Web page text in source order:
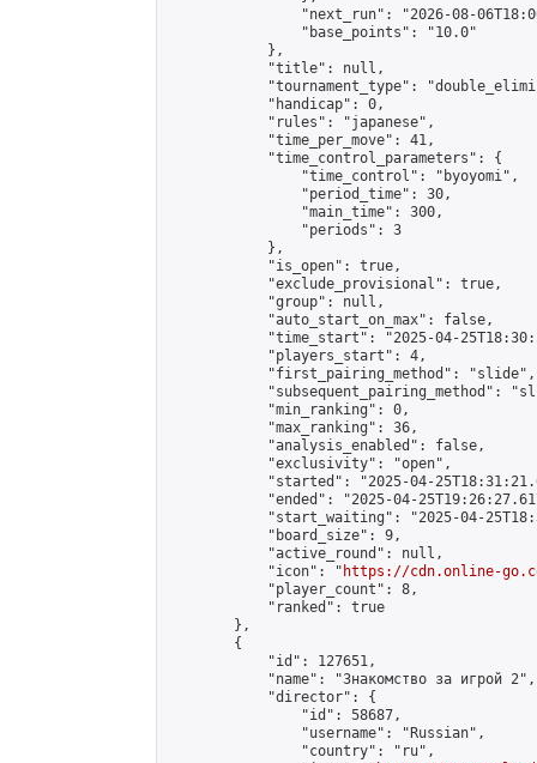
"next_run": "2026-08-
                "base_points": "10.0"
            },
            "title": null,
"tournament_type":
            "handicap": 0,
            "rules": "japanese",
            "time_per_move": 41,
            "time_control_parameters": {
                "time_control": "byoyomi",
                "period_time": 30,
                "main_time": 300,
                "periods": 3
            },
            "is_open": true,
            "exclude_provisional": true,
            "group": null,
            "auto_start_on_max": false,
"time_start": "2025-04-
            "players_start": 4,
            "first_pairing_method": "slide",
"subsequent_pairing_method":
            "min_ranking": 0,
            "max_ranking": 36,
            "analysis_enabled": false,
            "exclusivity": "open",
"started": "2025-04-
"ended": "2025-04-
"start_waiting": "2025-04-
            "board_size": 9,
            "active_round": null,
            "icon": "
https://cdn.online-
            "player_count": 8,
            "ranked": true
        },
        {
            "id": 127651,
            "name": "Знакомство за игрой 2",
            "director": {
                "id": 58687,
                "username": "Russian",
                "country": "ru",